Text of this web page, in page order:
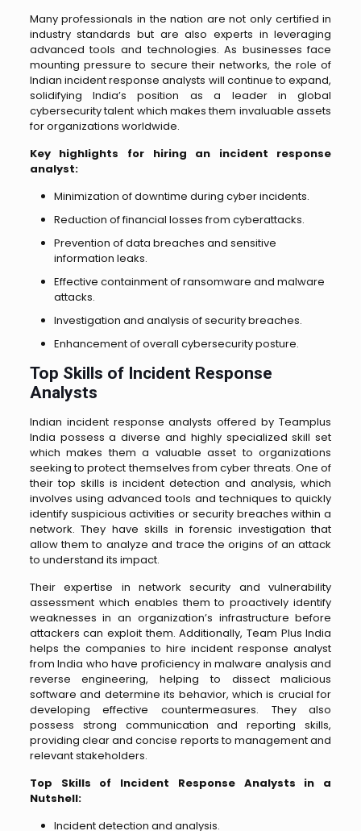
Many professionals in the nation are not only certified in
industry standards but are also experts in leveraging
advanced tools and technologies. As businesses face
mounting pressure to secure their networks, the role of
Indian incident response analysts will continue to expand,
solidifying India’s position as a leader in global
cybersecurity talent which makes them invaluable assets
for organizations worldwide.
Key highlights for hiring an incident response
analyst:
Minimization of downtime during cyber incidents.
Reduction of financial losses from cyberattacks.
Prevention of data breaches and sensitive
information leaks.
Effective containment of ransomware and malware
attacks.
Investigation and analysis of security breaches.
Enhancement of overall cybersecurity posture.
Top Skills of Incident Response
Analysts
Indian incident response analysts offered by Teamplus
India possess a diverse and highly specialized skill set
which makes them a valuable asset to organizations
seeking to protect themselves from cyber threats. One of
their top skills is incident detection and analysis, which
involves using advanced tools and techniques to quickly
identify suspicious activities or security breaches within a
network. They have skills in forensic investigation that
allow them to analyze and trace the origins of an attack
to understand its impact.
Their expertise in network security and vulnerability
assessment which enables them to proactively identify
weaknesses in an organization’s infrastructure before
attackers can exploit them. Additionally, Team Plus India
helps the companies to hire incident response analyst
from India who have proficiency in malware analysis and
reverse engineering, helping to dissect malicious
software and determine its behavior, which is crucial for
developing effective countermeasures. They also
possess strong communication and reporting skills,
providing clear and concise reports to management and
relevant stakeholders.
Top Skills of Incident Response Analysts in a
Nutshell:
Incident detection and analysis.